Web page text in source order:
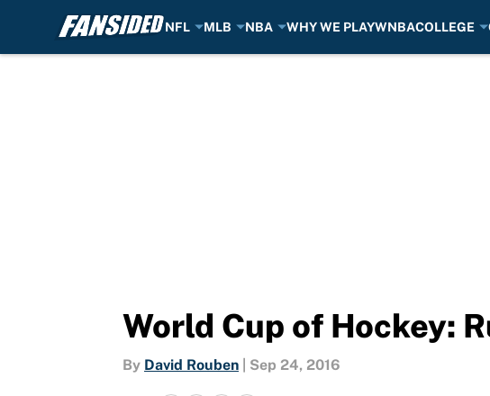
NFL MLB NBA WHY WE PLAYWNBACOLLEGE
World Cup of Hockey:
By David Rouben Sep 24, 2016